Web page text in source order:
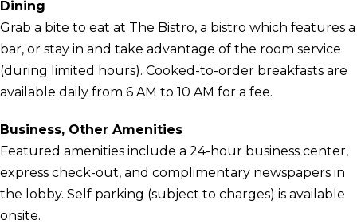
Dining
Grab a bite to eat at The Bistro, a bistro which features a
bar, or stay in and take advantage of the room service
(during limited hours). Cooked-to-order breakfasts are
available daily from 6 AM to 10 AM for a fee.
Business, Other Amenities
Featured amenities include a 24-hour business center,
express check-out, and complimentary newspapers in
the lobby. Self parking (subject to charges) is available
onsite.